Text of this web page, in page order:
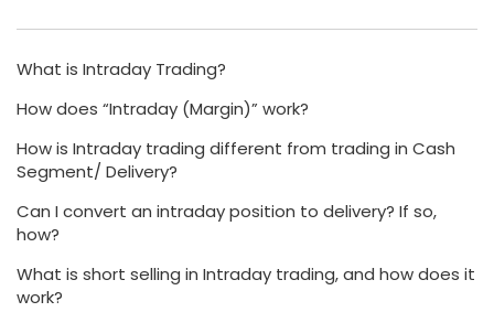
What is Intraday Trading?
How does “Intraday (Margin)” work?
How is Intraday trading different from trading in Cash
Segment/ Delivery?
Can I convert an intraday position to delivery? If so,
how?
What is short selling in Intraday trading, and how does it
work?